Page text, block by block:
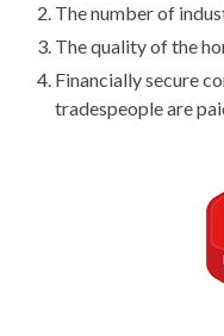
The number of
The quality of the
Financially secure
tradespeople are